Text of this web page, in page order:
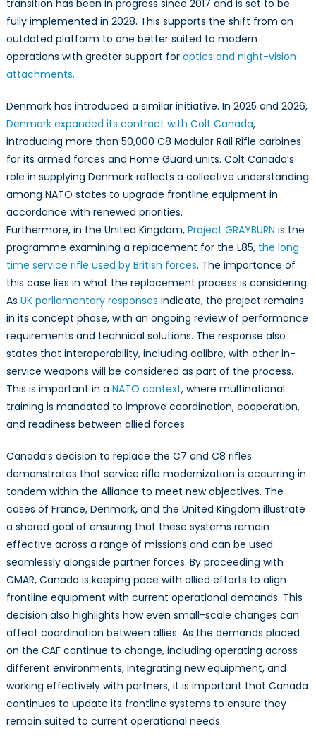
transition has been in progress since 2017 and is set to be
fully implemented in 2028. This supports the shift from an
outdated platform to one better suited to modern
operations with greater support for optics and night-vision
attachments.
Denmark has introduced a similar initiative. In 2025 and 2026,
Denmark expanded its contract with Colt Canada,
introducing more than 50,000 C8 Modular Rail Rifle carbines
for its armed forces and Home Guard units. Colt Canada’s
role in supplying Denmark reflects a collective understanding
among NATO states to upgrade frontline equipment in
accordance with renewed priorities.
Furthermore, in the United Kingdom, Project GRAYBURN is the
programme examining a replacement for the L85, the long-
time service rifle used by British forces. The importance of
this case lies in what the replacement process is considering.
As UK parliamentary responses indicate, the project remains
in its concept phase, with an ongoing review of performance
requirements and technical solutions. The response also
states that interoperability, including calibre, with other in-
service weapons will be considered as part of the process.
This is important in a NATO context, where multinational
training is mandated to improve coordination, cooperation,
and readiness between allied forces.
Canada’s decision to replace the C7 and C8 rifles
demonstrates that service rifle modernization is occurring in
tandem within the Alliance to meet new objectives. The
cases of France, Denmark, and the United Kingdom illustrate
a shared goal of ensuring that these systems remain
effective across a range of missions and can be used
seamlessly alongside partner forces. By proceeding with
CMAR, Canada is keeping pace with allied efforts to align
frontline equipment with current operational demands. This
decision also highlights how even small-scale changes can
affect coordination between allies. As the demands placed
on the CAF continue to change, including operating across
different environments, integrating new equipment, and
working effectively with partners, it is important that Canada
continues to update its frontline systems to ensure they
remain suited to current operational needs.